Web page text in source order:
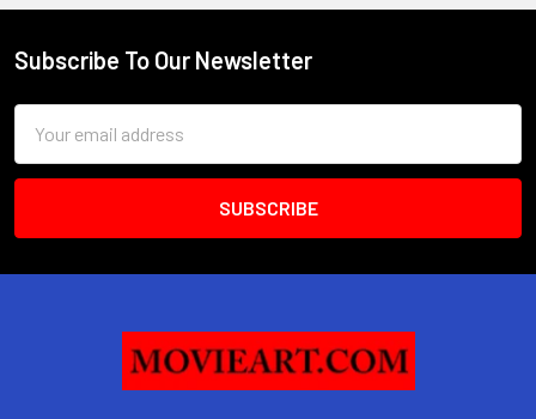
Footer
Subscribe To Our Newsletter
Address